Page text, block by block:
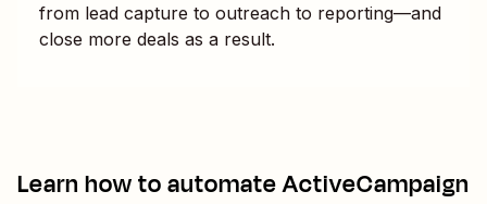
from lead capture to outreach to reporting—and
close more deals as a result.
Learn how to automateActiveCampaign